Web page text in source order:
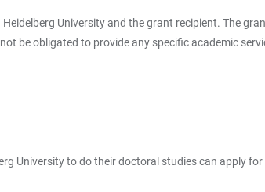
University and the grant recipient. The
be obligated to provide any specific academic
University to do their doctoral studies can apply for